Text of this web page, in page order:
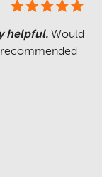
helpful. Would